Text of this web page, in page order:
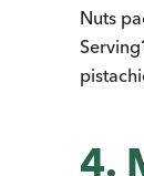
Nuts
4.